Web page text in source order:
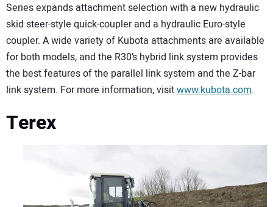
Series expands attachment selection with a new hydraulic
skid steer-style quick-coupler and a hydraulic Euro-style
coupler. A wide variety of Kubota attachments are available
for both models, and the R30’s hybrid link system provides
the best features of the parallel link system and the Z-bar
link system. For more information, visitwww.kubota.com.
Terex